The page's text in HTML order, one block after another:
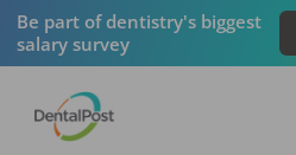
Be part of dentistry's biggest
salary survey